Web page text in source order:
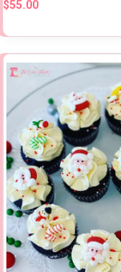
Compare
$55.00